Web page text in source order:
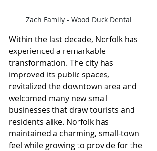
Zach Family - Wood Duck Dental
Within the last decade, Norfolk has
experienced a remarkable
transformation. The city has
improved its public spaces,
revitalized the downtown area and
welcomed many new small
businesses that draw tourists and
residents alike. Norfolk has
maintained a charming, small-town
feel while growing to provide for the